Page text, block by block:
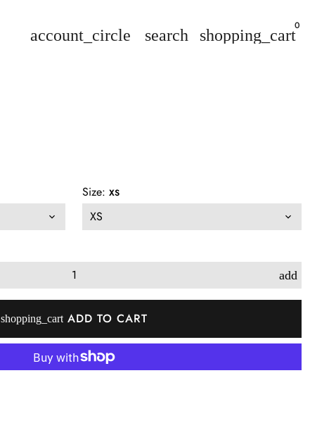
account_circle search shopping_cart
0
Size: XS
add
shopping_cart ADD TO CART